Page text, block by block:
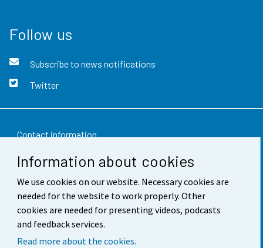
Information about cookies
We use cookies on our website. Necessary cookies are
needed for the website to work properly. Other
cookies are needed for presenting videos, podcasts
and feedback services.
Read more about the cookies.
Follow us
Subscribe to news notifications
Twitter
Contact information
Feedback
Terms of use
Data protection
Accessibility